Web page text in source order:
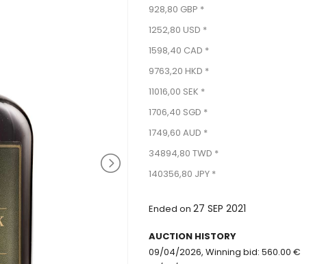
928,80 GBP *
1252,80 USD *
1598,40 CAD *
9763,20 HKD *
11016,00 SEK *
1706,40 SGD *
1749,60 AUD *
34894,80 TWD *
140356,80 JPY *
Ended on 27 SEP 2021
AUCTION HISTORY
09/04/2026, Winning bid: 560.00 €